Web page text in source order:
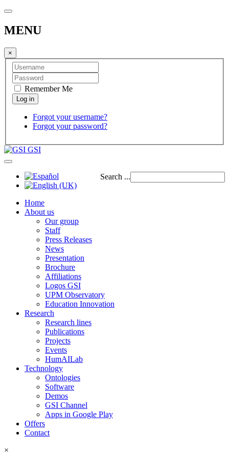
MENU
×
Remember Me
Forgot your username?
Forgot your password?
GSI
Search ...
Home
About us
Our group
Staff
Press Releases
News
Presentation
Brochure
Affiliations
Logos GSI
UPM Observatory
Education Innovation
Research
Research lines
Publications
Projects
Events
HumAILab
Technology
Ontologies
Software
Demos
GSI Channel
Apps in Google Play
Offers
Contact
×